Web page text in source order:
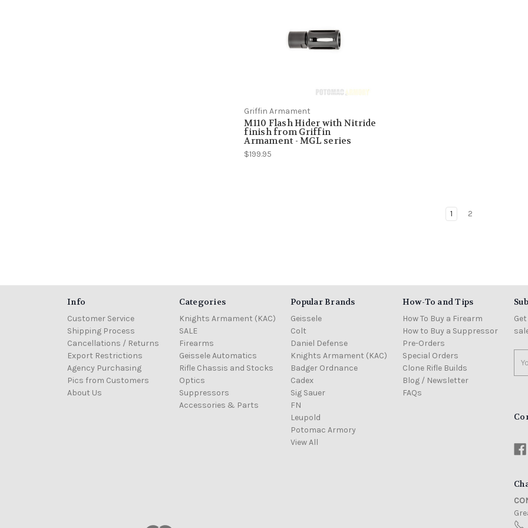
Griffin Armament
M110 Flash Hider with Nitride
finish from Griffin
Armament - MGL series
$199.95
1 2
Info
Customer Service
Shipping Process
Cancellations / Returns
Export Restrictions
Agency Purchasing
Pics from Customers
About Us
Categories
Knights Armament (KAC)
SALE
Firearms
Geissele Automatics
Rifle Chassis and Stocks
Optics
Suppressors
Accessories & Parts
Popular Brands
Geissele
Colt
Daniel Defense
Knights Armament (KAC)
Badger Ordnance
Cadex
Sig Sauer
FN
Leupold
Potomac Armory
View All
How-To and Tips
How To Buy a Firearm
How to Buy a Suppressor
Pre-Orders
Special Orders
Clone Rifle Builds
Blog / Newsletter
FAQs